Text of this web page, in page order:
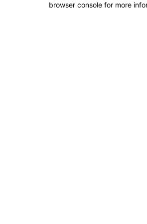
browser console for more